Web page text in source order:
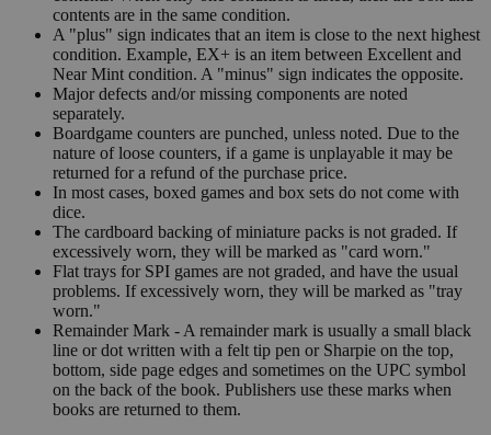
contents are in the same condition.
A "plus" sign indicates that an item is close to the next highest
condition. Example, EX+ is an item between Excellent and
Near Mint condition. A "minus" sign indicates the opposite.
Major defects and/or missing components are noted
separately.
Boardgame counters are punched, unless noted. Due to the
nature of loose counters, if a game is unplayable it may be
returned for a refund of the purchase price.
In most cases, boxed games and box sets do not come with
dice.
The cardboard backing of miniature packs is not graded. If
excessively worn, they will be marked as "card worn."
Flat trays for SPI games are not graded, and have the usual
problems. If excessively worn, they will be marked as "tray
worn."
Remainder Mark - A remainder mark is usually a small black
line or dot written with a felt tip pen or Sharpie on the top,
bottom, side page edges and sometimes on the UPC symbol
on the back of the book. Publishers use these marks when
books are returned to them.